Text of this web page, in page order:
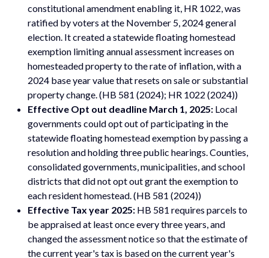
constitutional amendment enabling it, HR 1022, was
ratified by voters at the November 5, 2024 general
election. It created a statewide floating homestead
exemption limiting annual assessment increases on
homesteaded property to the rate of inflation, with a
2024 base year value that resets on sale or substantial
property change. (HB 581 (2024); HR 1022 (2024))
Effective Opt out deadline March 1, 2025: Local
governments could opt out of participating in the
statewide floating homestead exemption by passing a
resolution and holding three public hearings. Counties,
consolidated governments, municipalities, and school
districts that did not opt out grant the exemption to
each resident homestead. (HB 581 (2024))
Effective Tax year 2025: HB 581 requires parcels to
be appraised at least once every three years, and
changed the assessment notice so that the estimate of
the current year's tax is based on the current year's